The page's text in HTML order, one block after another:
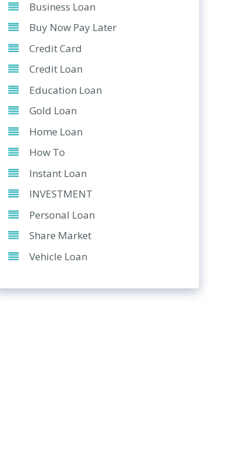
Business Loan
Buy Now Pay Later
Credit Card
Credit Loan
Education Loan
Gold Loan
Home Loan
How To
Instant Loan
INVESTMENT
Personal Loan
Share Market
Vehicle Loan